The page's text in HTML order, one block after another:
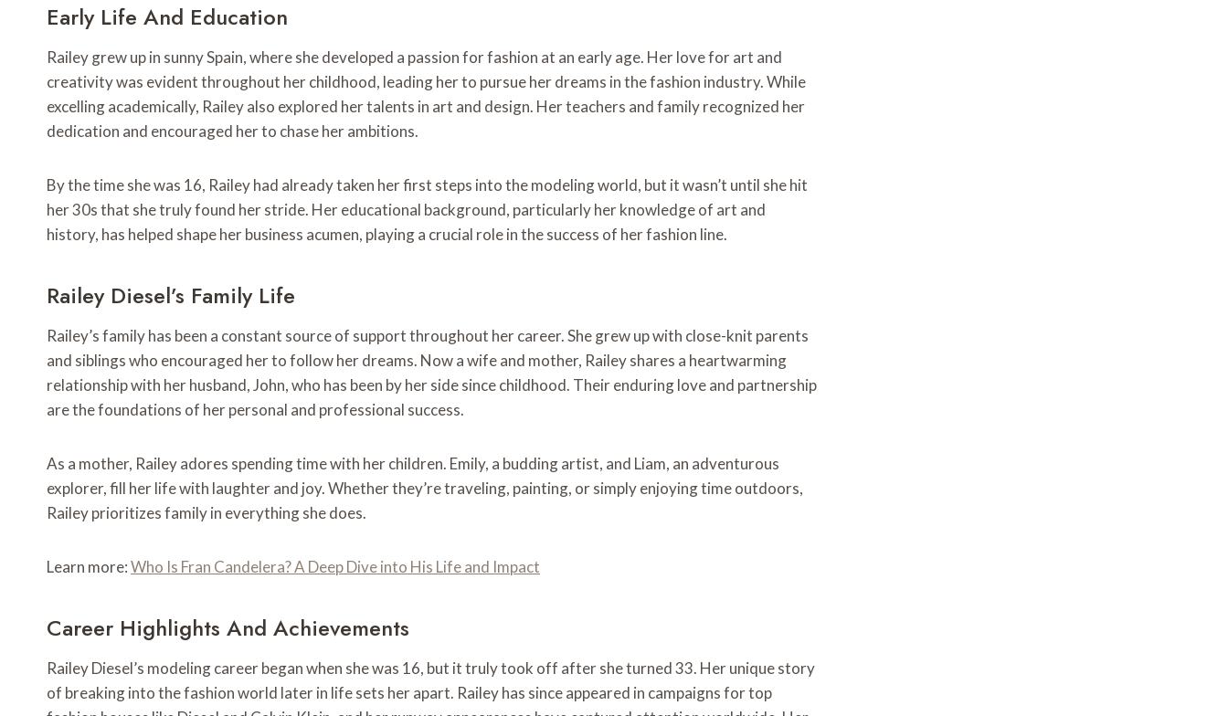
Early Life And Education
Railey grew up in sunny Spain, where she developed a passion for fashion at an early age. Her love for art and
creativity was evident throughout her childhood, leading her to pursue her dreams in the fashion industry. While
excelling academically, Railey also explored her talents in art and design. Her teachers and family recognized her
dedication and encouraged her to chase her ambitions.
By the time she was 16, Railey had already taken her first steps into the modeling world, but it wasn’t until she hit
her 30s that she truly found her stride. Her educational background, particularly her knowledge of art and
history, has helped shape her business acumen, playing a crucial role in the success of her fashion line.
Railey Diesel’s Family Life
Railey’s family has been a constant source of support throughout her career. She grew up with close-knit parents
and siblings who encouraged her to follow her dreams. Now a wife and mother, Railey shares a heartwarming
relationship with her husband, John, who has been by her side since childhood. Their enduring love and partnership
are the foundations of her personal and professional success.
As a mother, Railey adores spending time with her children. Emily, a budding artist, and Liam, an adventurous
explorer, fill her life with laughter and joy. Whether they’re traveling, painting, or simply enjoying time outdoors,
Railey prioritizes family in everything she does.
Learn more:Who Is Fran Candelera? A Deep Dive into His Life and Impact
Career Highlights And Achievements
Railey Diesel’s modeling career began when she was 16, but it truly took off after she turned 33. Her unique story
of breaking into the fashion world later in life sets her apart. Railey has since appeared in campaigns for top